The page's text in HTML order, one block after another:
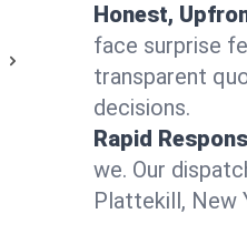
Honest,
face surprise
transparent
decisions.
Rapid
we. Our
Plattekill, New